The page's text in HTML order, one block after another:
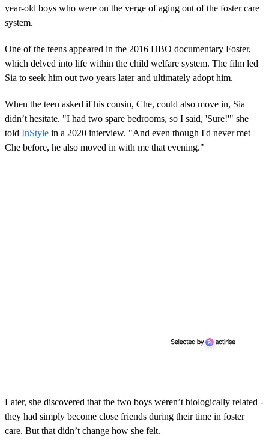
year-old boys who were on the verge of aging out of the foster care
system.
One of the teens appeared in the 2016 HBO documentary Foster,
which delved into life within the child welfare system. The film led
Sia to seek him out two years later and ultimately adopt him.
When the teen asked if his cousin, Che, could also move in, Sia
didn’t hesitate. "I had two spare bedrooms, so I said, 'Sure!'" she
told InStyle in a 2020 interview. "And even though I'd never met
Che before, he also moved in with me that evening."
Later, she discovered that the two boys weren’t biologically related -
they had simply become close friends during their time in foster
care. But that didn’t change how she felt.